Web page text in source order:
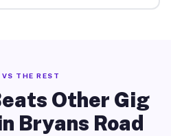
VS THE REST
Other Gig
Bryans Road